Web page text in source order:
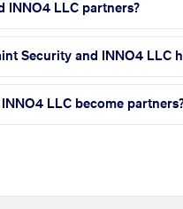
INNO4 LLC partners?
Security and INNO4 LLC
LLC become